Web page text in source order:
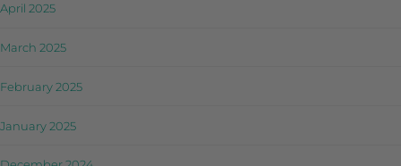
April 2025
March 2025
February 2025
January 2025